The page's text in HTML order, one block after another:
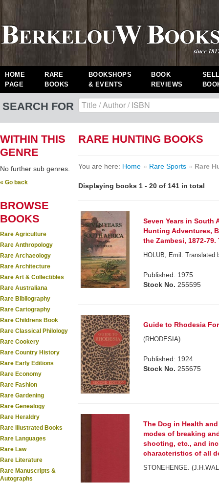
HOME
PAGE
RARE
BOOKS
BOOKSHOPS
& EVENTS
BOOK
REVIEWS
SEARCH FOR
WITHIN THIS
GENRE
No further sub genres.
« Go back
BROWSE
BOOKS
Rare Agriculture
Rare Anthropology
Rare Archaeology
Rare Architecture
Rare Art & Collectibles
Rare Australiana
Rare Bibliography
Rare Cartography
Rare Childrens Book
Rare Classical Philology
Rare Cookery
Rare Country History
Rare Early Editions
Rare Economy
Rare Fashion
Rare Gardening
Rare Genealogy
Rare Heraldry
Rare Illustrated Books
Rare Languages
Rare Law
Rare Literature
Rare Manuscripts &
Autographs
RARE HUNTING BOOKS
You are here: Home » Rare Sports » Rare
Displaying books 1 - 20 of 141 in total
Seven Years in South
Hunting Adventures,
the Zambesi, 1872-79.
HOLUB, Emil. Translated
Published: 1975
Stock No. 255595
Guide to Rhodesia
(RHODESIA).
Published: 1924
Stock No. 255675
The Dog in Health
modes of breaking
shooting, etc., and
characteristics of all
STONEHENGE.